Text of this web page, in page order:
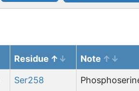
Residue Note
Ser258